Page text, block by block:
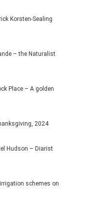
Korsten-Sealing
– the Naturalist
Place – A golden
2024
Hudson – Diarist
schemes on